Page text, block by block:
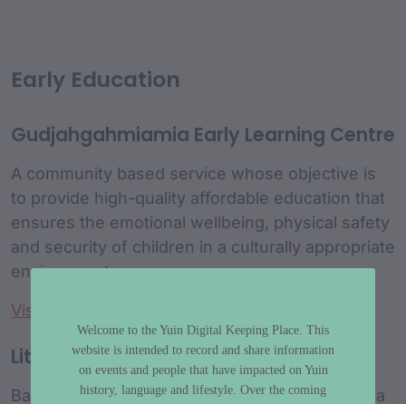
Early Education
Gudjahgahmiamia Early Learning Centre
A community based service whose objective is
to provide high-quality affordable education that
ensures the emotional wellbeing, physical safety
and security of children in a culturally appropriate
environment.
Visit website
Little Yuin Preschool
Based at Wallaga Lake for 20 years and run by a
Welcome to the Yuin Digital Keeping Place. This
website is intended to record and share information
on events and people that have impacted on Yuin
history, language and lifestyle. Over the coming